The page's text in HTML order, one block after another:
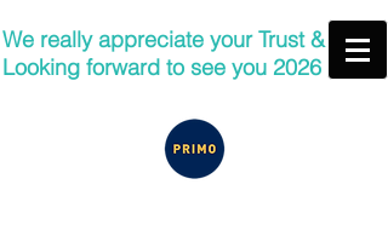
We really appreciate your Trust &
Looking forward to see you 2026